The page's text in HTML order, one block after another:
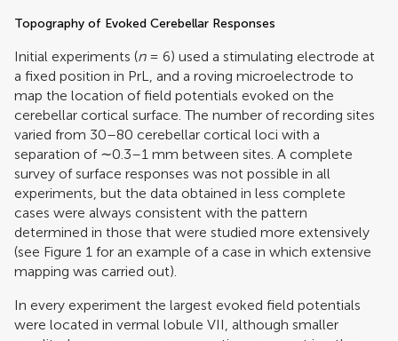
Topography of Evoked Cerebellar Responses
Initial experiments (n= 6) used a stimulating electrode at
a fixed position in PrL, and a roving microelectrode to
map the location of field potentials evoked on the
cerebellar cortical surface. The number of recording sites
varied from 30–80 cerebellar cortical loci with a
separation of ∼0.3–1 mm between sites. A complete
survey of surface responses was not possible in all
experiments, but the data obtained in less complete
cases were always consistent with the pattern
determined in those that were studied more extensively
(see Figure 1 for an example of a case in which extensive
mapping was carried out).
In every experiment the largest evoked field potentials
were located in vermal lobule VII, although smaller